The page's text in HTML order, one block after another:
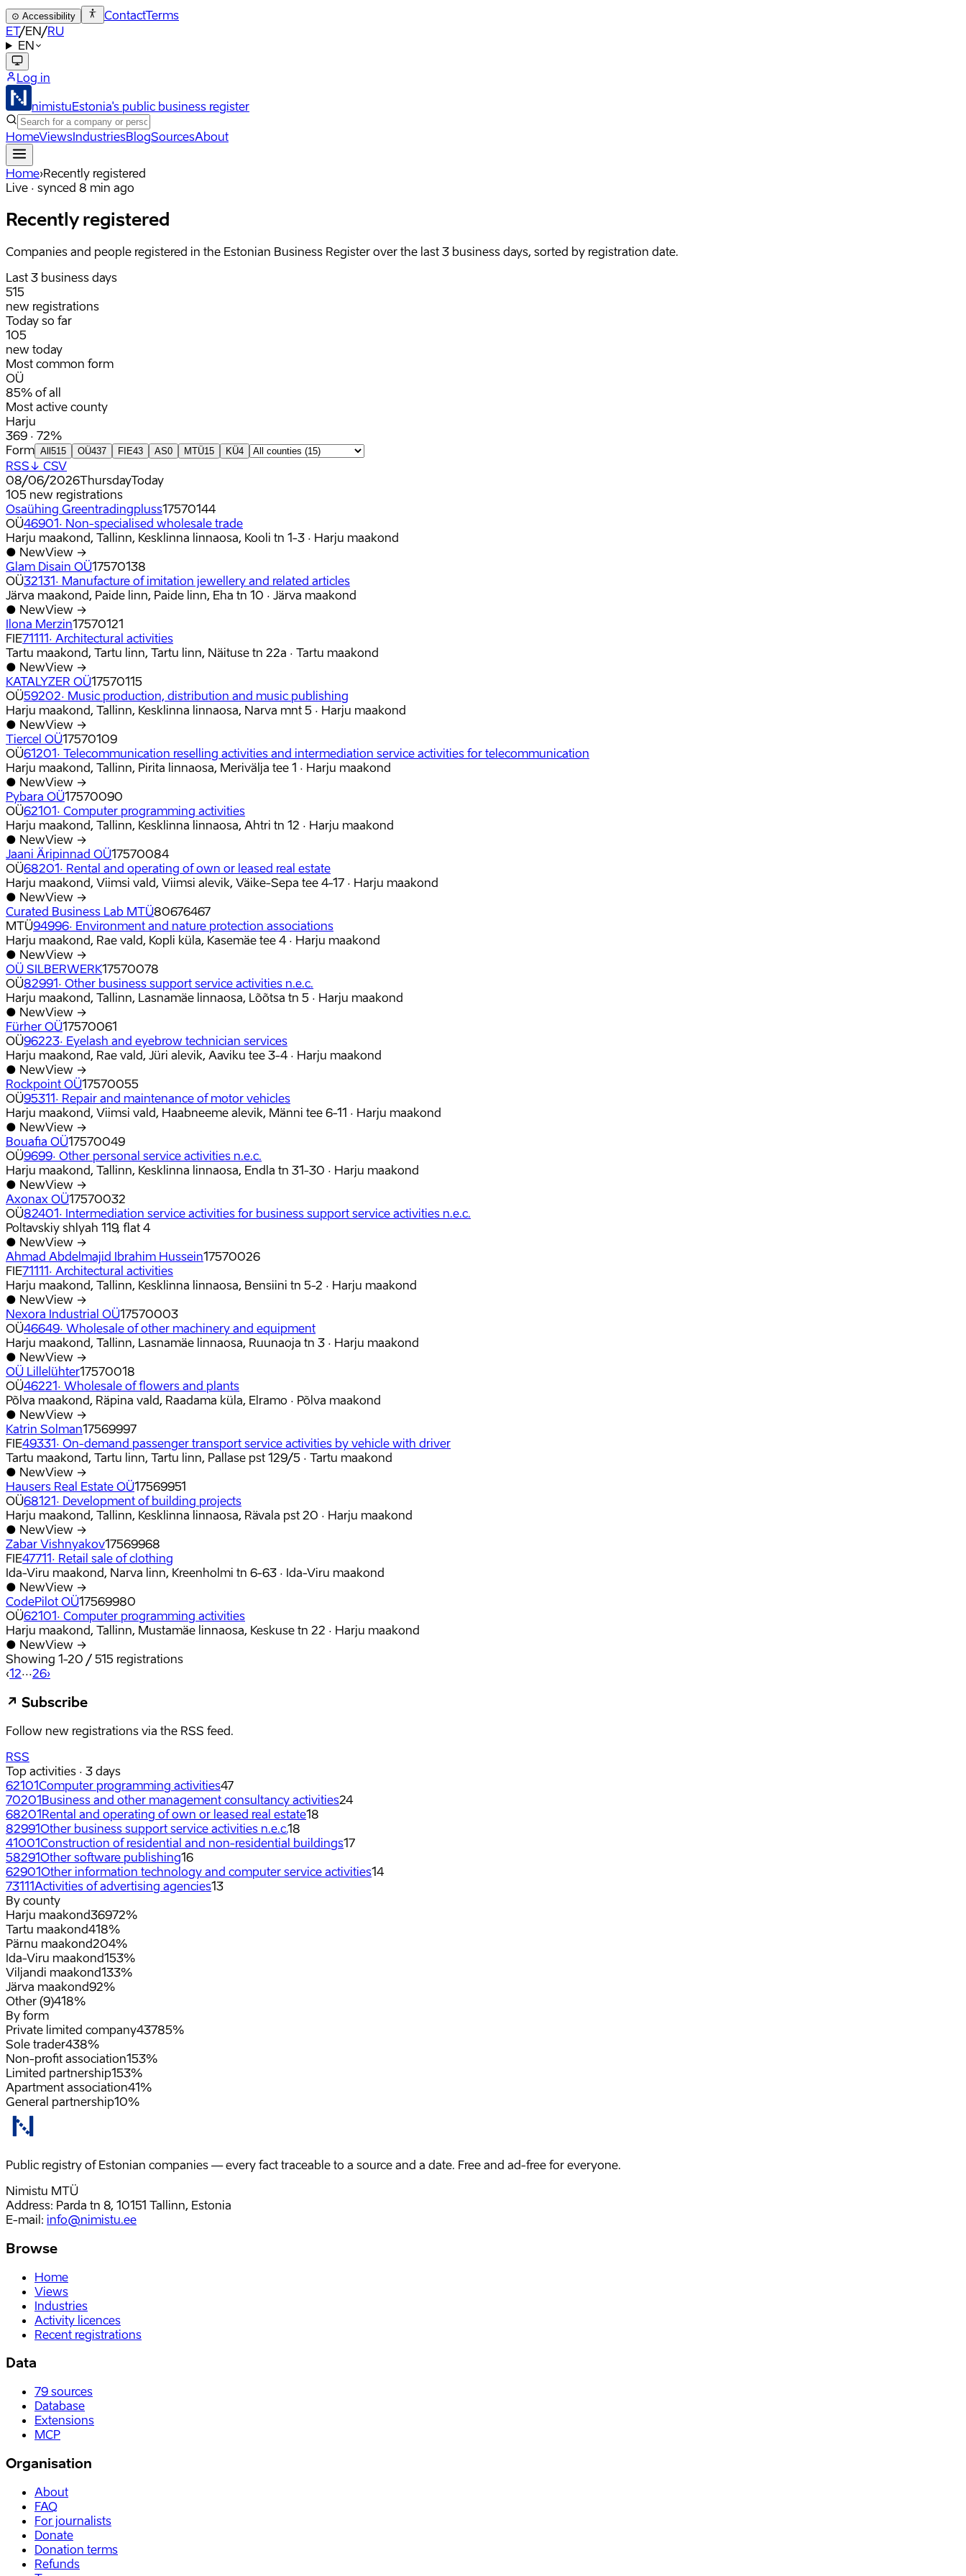
⊙ Accessibility ContactTerms
ET/EN/RU
EN
Log in
nimistuEstonia's public business register
HomeViewsIndustriesBlogSourcesAbout
Home›Recently registered
Live · synced 8 min ago
Recently registered
Companies and people registered in the Estonian Business Register over the last 3 business days, sorted by registration date.
Last 3 business days
515
new registrations
Today so far
105
new today
Most common form
OÜ
85% of all
Most active county
Harju
369 · 72%
Form All 515 OÜ437 FIE43 AS0 MTÜ15 KÜ4
RSS↓ CSV
08/06/2026ThursdayToday
105 new registrations
Osaühing Greentradingpluss17570144
OÜ46901· Non-specialised wholesale trade
Harju maakond, Tallinn, Kesklinna linnaosa, Kooli tn 1-3 · Harju maakond
● NewView →
Glam Disain OÜ17570138
OÜ32131· Manufacture of imitation jewellery and related articles
Järva maakond, Paide linn, Paide linn, Eha tn 10 · Järva maakond
● NewView →
Ilona Merzin17570121
FIE71111· Architectural activities
Tartu maakond, Tartu linn, Tartu linn, Näituse tn 22a · Tartu maakond
● NewView →
KATALYZER OÜ17570115
OÜ59202· Music production, distribution and music publishing
Harju maakond, Tallinn, Kesklinna linnaosa, Narva mnt 5 · Harju maakond
● NewView →
Tiercel OÜ17570109
OÜ61201· Telecommunication reselling activities and intermediation service activities for telecommunication
Harju maakond, Tallinn, Pirita linnaosa, Merivälja tee 1 · Harju maakond
● NewView →
Pybara OÜ17570090
OÜ62101· Computer programming activities
Harju maakond, Tallinn, Kesklinna linnaosa, Ahtri tn 12 · Harju maakond
● NewView →
Jaani Äripinnad OÜ17570084
OÜ68201· Rental and operating of own or leased real estate
Harju maakond, Viimsi vald, Viimsi alevik, Väike-Sepa tee 4-17 · Harju maakond
● NewView →
Curated Business Lab MTÜ80676467
MTÜ94996· Environment and nature protection associations
Harju maakond, Rae vald, Kopli küla, Kasemäe tee 4· Harju maakond
● NewView →
OÜ SILBERWERK17570078
OÜ82991· Other business support service activities n.e.c.
Harju maakond, Tallinn, Lasnamäe linnaosa, Lõõtsa tn 5 · Harju maakond
● NewView →
Fürher OÜ17570061
OÜ96223· Eyelash and eyebrow technician services
Harju maakond, Rae vald, Jüri alevik, Aaviku tee 3-4· Harju maakond
● NewView →
Rockpoint OÜ17570055
OÜ95311· Repair and maintenance of motor vehicles
Harju maakond, Viimsi vald, Haabneeme alevik, Männi tee 6-11 · Harju maakond
● NewView →
Bouafia OÜ17570049
OÜ9699· Other personal service activities n.e.c.
Harju maakond, Tallinn, Kesklinna linnaosa, Endla tn 31-30 · Harju maakond
● NewView →
Axonax OÜ17570032
OÜ82401· Intermediation service activities for business support service activities n.e.c.
Poltavskiy shlyah 119, flat 4
● NewView →
Ahmad Abdelmajid Ibrahim Hussein17570026
FIE71111· Architectural activities
Harju maakond, Tallinn, Kesklinna linnaosa, Bensiini tn 5-2 · Harju maakond
● NewView →
Nexora Industrial OÜ17570003
OÜ46649· Wholesale of other machinery and equipment
Harju maakond, Tallinn, Lasnamäe linnaosa, Ruunaoja tn 3 · Harju maakond
● NewView →
OÜ Lillelühter17570018
OÜ46221· Wholesale of flowers and plants
Põlva maakond, Räpina vald, Raadama küla, Elramo · Põlva maakond
● NewView →
Katrin Solman17569997
FIE49331· On-demand passenger transport service activities by vehicle with driver
Tartu maakond, Tartu linn, Tartu linn, Pallase pst 129/5 · Tartu maakond
● NewView →
Hausers Real Estate OÜ17569951
OÜ68121· Development of building projects
Harju maakond, Tallinn, Kesklinna linnaosa, Rävala pst 20 · Harju maakond
● NewView →
Zabar Vishnyakov17569968
FIE47711· Retail sale of clothing
Ida-Viru maakond, Narva linn, Kreenholmi tn 6-63 · Ida-Viru maakond
● NewView →
CodePilot OÜ17569980
OÜ62101· Computer programming activities
Harju maakond, Tallinn, Mustamäe linnaosa, Keskuse tn 22 · Harju maakond
● NewView →
Showing 1-20 / 515 registrations
‹12···26›
↗ Subscribe
Follow new registrations via the RSS feed.
RSS
Top activities · 3 days
62101Computer programming activities47
70201Business and other management consultancy activities24
68201Rental and operating of own or leased real estate18
82991Other business support service activities n.e.c.18
41001Construction of residential and non-residential buildings17
58291Other software publishing16
62901Other information technology and computer service activities14
73111Activities of advertising agencies13
By county
Harju maakond36972%
Tartu maakond418%
Pärnu maakond204%
Ida-Viru maakond153%
Viljandi maakond133%
Järva maakond92%
Other (9)418%
By form
Private limited company43785%
Sole trader438%
Non-profit association153%
Limited partnership153%
Apartment association41%
General partnership10%
Public registry of Estonian companies — every fact traceable to a source and a date. Free and ad-free for everyone.
Nimistu MTÜ
Address: Parda tn 8, 10151 Tallinn, Estonia
E-mail : info@nimistu.ee
Browse
Home
Views
Industries
Activity licences
Recent registrations
Data
79 sources
Database
Extensions
MCP
Organisation
About
FAQ
For journalists
Donate
Donation terms
Refunds